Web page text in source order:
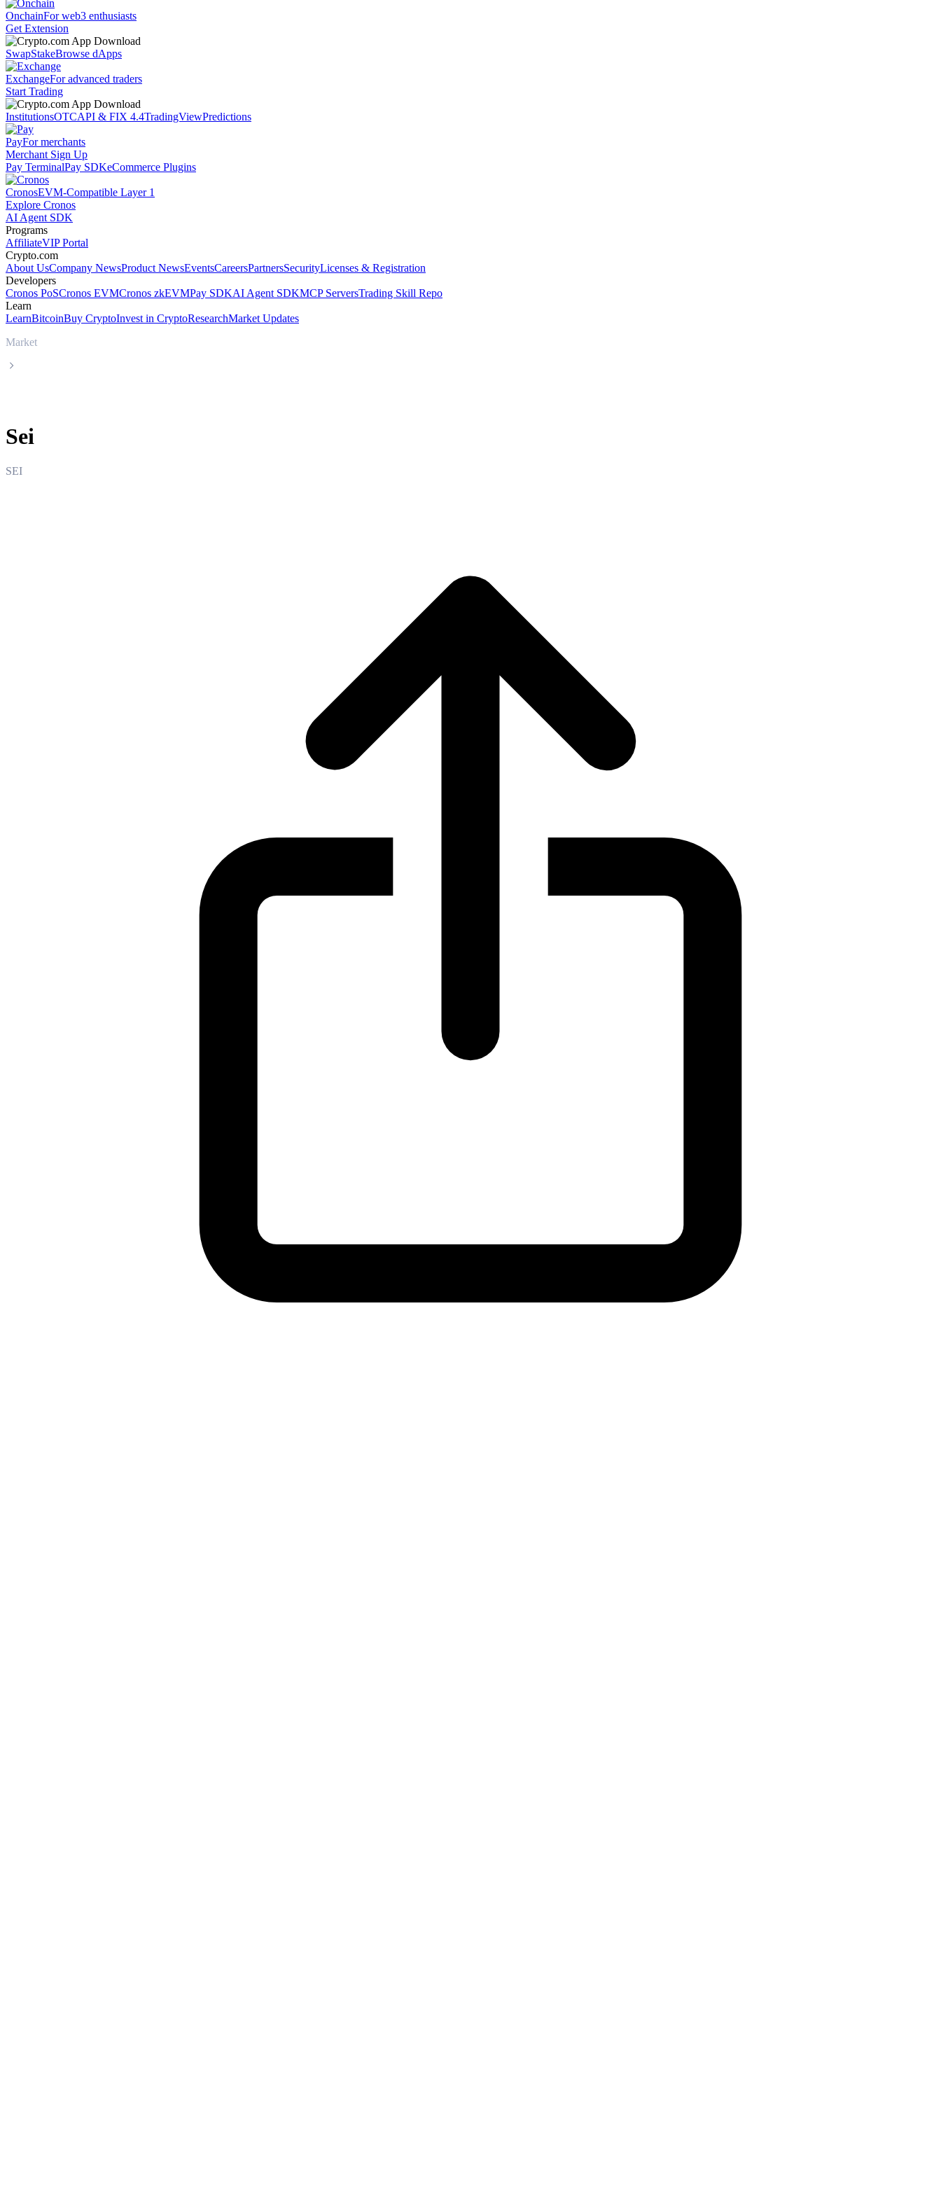
OnchainFor web3 enthusiasts
Get Extension
SwapStakeBrowse dApps
ExchangeFor advanced traders
Start Trading
InstitutionsOTCAPI & FIX 4.4TradingViewPredictions
PayFor merchants
Merchant Sign Up
Pay TerminalPay SDKeCommerce Plugins
CronosEVM-Compatible Layer 1
Explore Cronos
AI Agent SDK
Programs
AffiliateVIP Portal
Crypto.com
About UsCompany NewsProduct NewsEventsCareersPartnersSecurityLicenses & Registration
Developers
Cronos PoSCronos EVMCronos zkEVMPay SDKAI Agent SDKMCP ServersTrading Skill Repo
Learn
LearnBitcoinBuy CryptoInvest in CryptoResearchMarket Updates
Market
Sei
SEI